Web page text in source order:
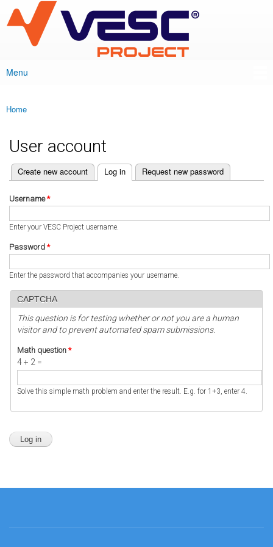
main
content
VESC Project
Main menu
Menu
You are here
Home
User account
Primary tabs
Create new account Log in
(active tab) Request new password
Username*
Enter your VESC Project username.
Password *
Enter the password that accompanies your username.
CAPTCHA
This question is for testing whether or not you are a human
visitor and to prevent automated spam submissions.
Math question *
4 + 2 =
Solve this simple math problem and enter the result. E.g. for 1+3, enter 4.